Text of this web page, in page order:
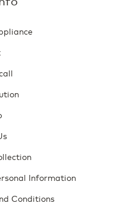
Information
Conditions